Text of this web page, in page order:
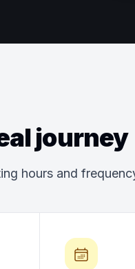
journey
hours and